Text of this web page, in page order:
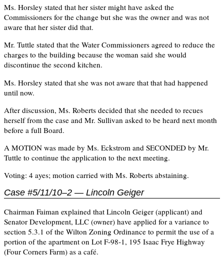
Ms. Horsley stated that her sister might have asked the
Commissioners for the change but she was the owner and was not
aware that her sister did that.
Mr. Tuttle stated that the Water Commissioners agreed to reduce the
charges to the building because the woman said she would
discontinue the second kitchen.
Ms. Horsley stated that she was not aware that that had happened
until now.
After discussion, Ms. Roberts decided that she needed to recues
herself from the case and Mr. Sullivan asked to be heard next month
before a full Board.
A MOTION was made by Ms. Eckstrom and SECONDED by Mr.
Tuttle to continue the application to the next meeting.
Voting: 4 ayes; motion carried with Ms. Roberts abstaining.
Case #5/11/10–2 — Lincoln Geiger
Chairman Faiman explained that Lincoln Geiger (applicant) and
Senator Development, LLC (owner) have applied for a variance to
section 5.3.1 of the Wilton Zoning Ordinance to permit the use of a
portion of the apartment on Lot F-98-1, 195 Isaac Frye Highway
(Four Corners Farm) as a café.